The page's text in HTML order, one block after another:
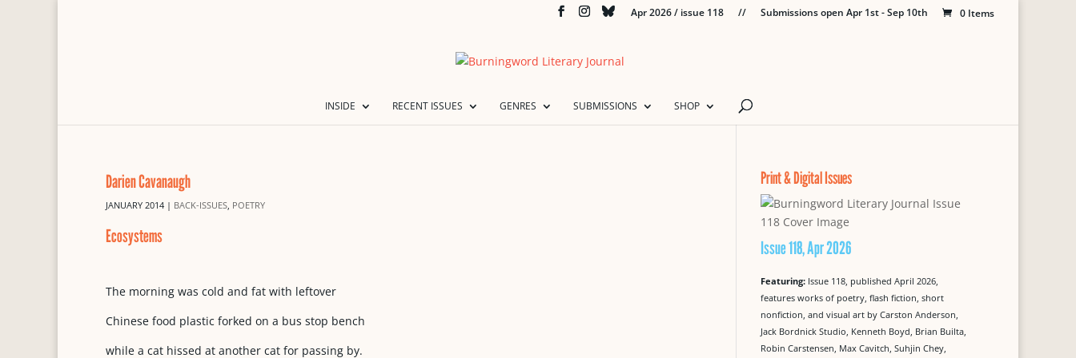
Apr 2026 / issue 118 // Submissions open Apr 1st - Sep 10th 0 Items
INSIDE RECENT ISSUES GENRES SUBMISSIONS SHOP
Darien Cavanaugh
JANUARY 2014 | BACK-ISSUES, POETRY
Ecosystems
The morning was cold and fat with leftover
Chinese food plastic forked on a bus stop bench
while a cat hissed at another cat for passing by.
Print & Digital Issues
Issue 118, Apr 2026
Featuring: Issue 118, published April 2026,
features works of poetry, flash fiction, short
nonfiction, and visual art by Carston Anderson,
Jack Bordnick Studio, Kenneth Boyd, Brian Builta,
Robin Carstensen, Max Cavitch, Suhjin Chey,